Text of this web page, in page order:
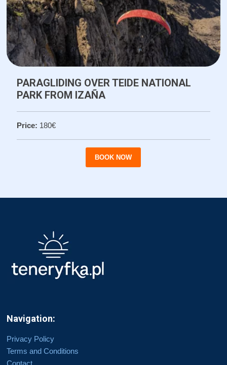
PARAGLIDING OVER TEIDE NATIONAL
PARK FROM IZAÑA
Price: 180€
BOOK NOW
Navigation:
Privacy Policy
Terms and Conditions
Contact